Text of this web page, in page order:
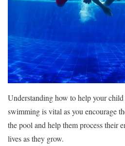
Understanding how to help your
swimming is vital as you encourage
the pool and help them process their
lives as they grow.